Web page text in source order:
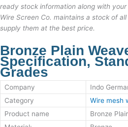
ready stock information along with your
Wire Screen Co. maintains a stock of
supply them at the best price.
Bronze Plain
Specification,
Grades
Company
Indo
Category
Wire mesh
Product name
Bronze